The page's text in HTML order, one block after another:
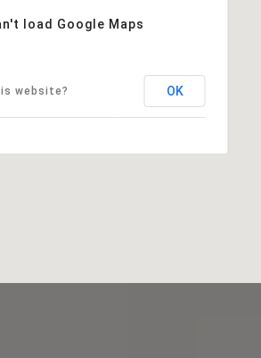
load Google Maps
website? OK